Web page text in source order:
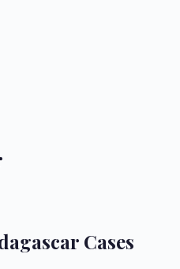
Cases